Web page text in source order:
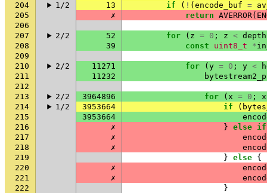
204
1/2 13 if ( ! ( encode_buf =
205
✗ return AVERROR(
206
207
2/2 52 for ( z = 0 ; z < depth
208
39 const uint8_t *
209
210
2/2 11271 for ( y = 0 ; y <
211
11232
212
213
2/2 3964896 for ( x = 0 ;
x
214
1/2 3953664 if (
215
3953664
216
✗ } else if
217
✗
218
✗
219
} else {
220
✗
221
✗
222
}